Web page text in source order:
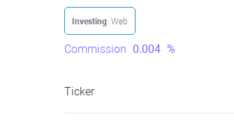
Investing: Web
Commission 0.004 %
Ticker